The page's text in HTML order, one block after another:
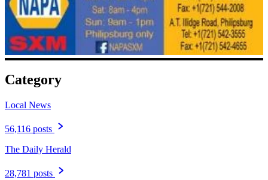
Category
Local News
56,116 posts
The Daily Herald
28,781 posts